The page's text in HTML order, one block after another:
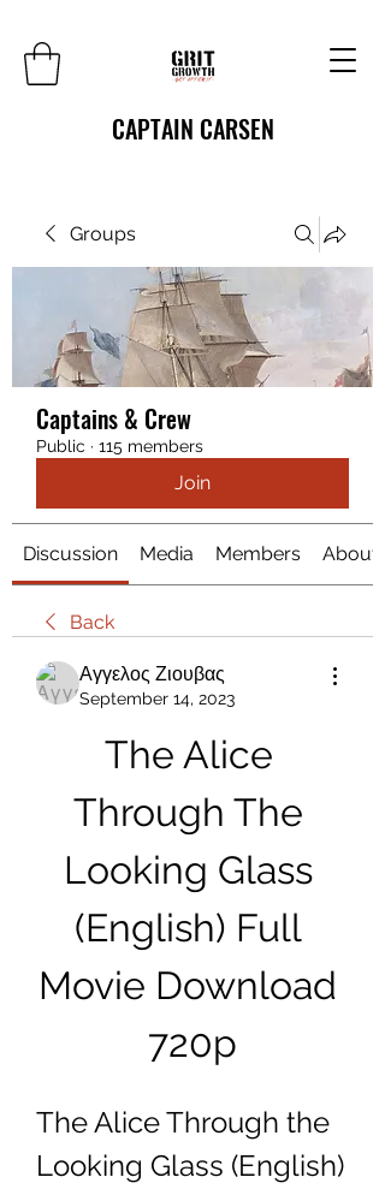
CAPTAIN CARSEN
Groups
Captains & Crew
Public · 115 members
Join
Discussion Media Members About
Back
Αγγελος Ζιουβας
September 14, 2023
The Alice
Through The
Looking Glass
(English) Full
Movie Download
720p
The Alice Through the
Looking Glass (English)